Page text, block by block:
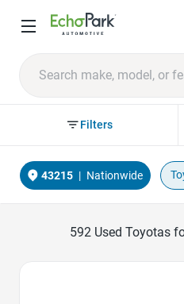
Filters
43215 | Nationwide
592 Used Toyotas